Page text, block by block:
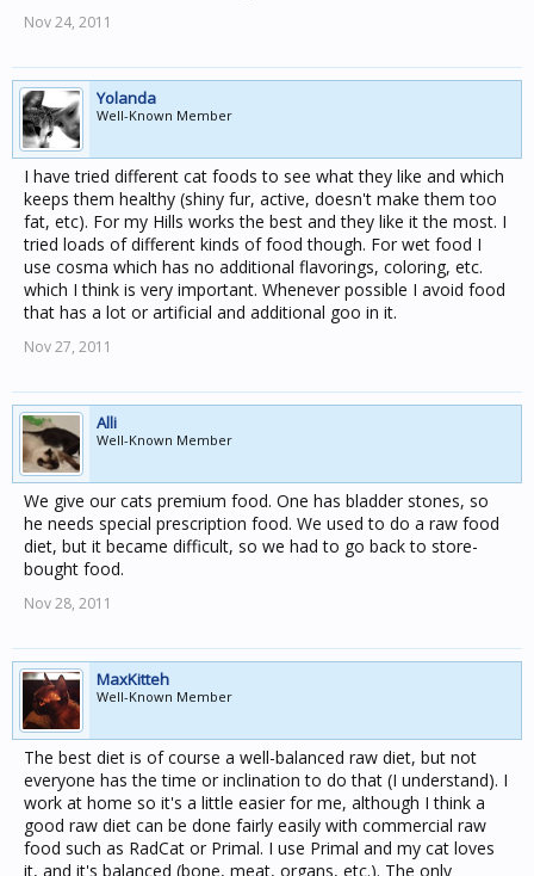
Nov 24, 2011
Yolanda
Well-Known Member
I have tried different cat foods to see what they like and which
keeps them healthy (shiny fur, active, doesn't make them too
fat, etc). For my Hills works the best and they like it the most. I
tried loads of different kinds of food though. For wet food I
use cosma which has no additional flavorings, coloring, etc.
which I think is very important. Whenever possible I avoid food
that has a lot or artificial and additional goo in it.
Nov 27, 2011
Alli
Well-Known Member
We give our cats premium food. One has bladder stones, so
he needs special prescription food. We used to do a raw food
diet, but it became difficult, so we had to go back to store-
bought food.
Nov 28, 2011
MaxKitteh
Well-Known Member
The best diet is of course a well-balanced raw diet, but not
everyone has the time or inclination to do that (I understand). I
work at home so it's a little easier for me, although I think a
good raw diet can be done fairly easily with commercial raw
food such as RadCat or Primal. I use Primal and my cat loves
it, and it's balanced (bone, meat, organs, etc.). The only